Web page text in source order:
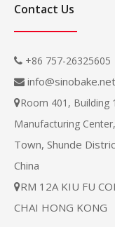
Contact Us
 +86 757-26325605
 info@sinobake.net
Room 401, Building
Manufacturing
Town, Shunde
China
RM 12A KIU FU
CHAI HONG KONG